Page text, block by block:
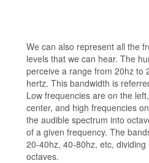
We can also represent all the
levels that we can hear. The
perceive a range from 20hz to
hertz. This bandwidth is
Low frequencies are on the
center, and high frequencies
the audible spectrum into
of a given frequency. The
20-40hz, 40-80hz, etc,
octaves.